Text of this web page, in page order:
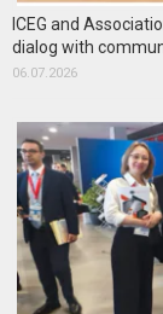
ICEG and
dialog with
06.07.2026